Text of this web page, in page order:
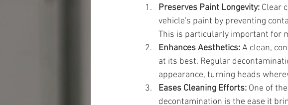
Preserves Paint Longevity: Clear
vehicle's paint by preventing
This is particularly important for
Enhances Aesthetics: A clean,
at its best. Regular
appearance, turning heads
Eases Cleaning Efforts: One of
decontamination is the ease it